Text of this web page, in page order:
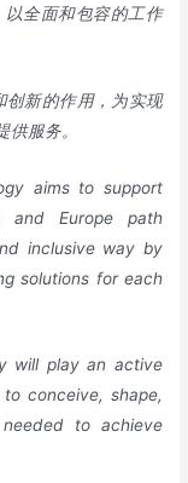
全面和包容的工作
创新的作用，为实现
服务。
aims to support
and Europe path
inclusive way by
solutions for each
will play an active
conceive, shape,
to achieve